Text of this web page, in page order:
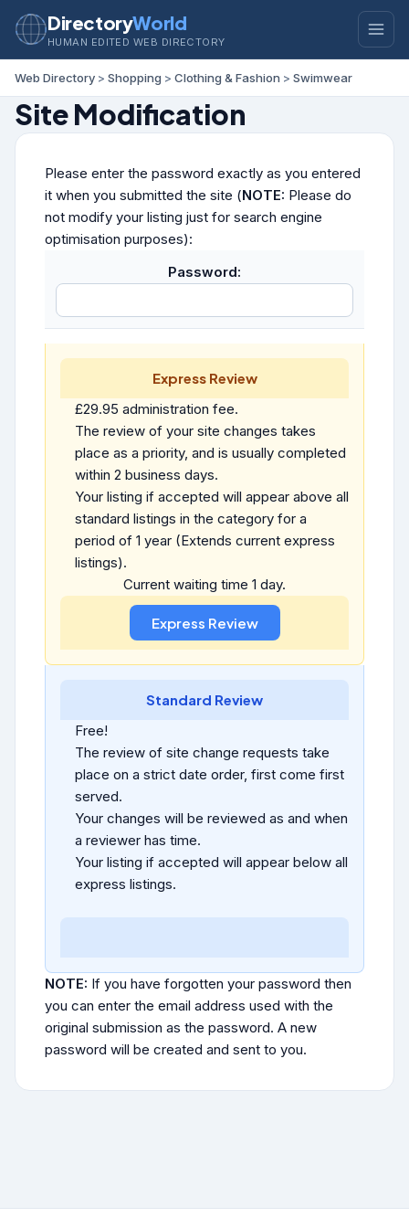
DirectoryWorld
HUMAN EDITED WEB DIRECTORY
Web Directory > Shopping > Clothing & Fashion > Swimwear
Site Modification
Please enter the password exactly as you entered
it when you submitted the site (NOTE: Please do
not modify your listing just for search engine
optimisation purposes):
Password:
Express Review
£29.95 administration fee.
The review of your site changes takes
place as a priority, and is usually completed
within 2 business days.
Your listing if accepted will appear above all
standard listings in the category for a
period of 1 year (Extends current express
listings).
Current waiting time 1 day.
Standard Review
Free!
The review of site change requests take
place on a strict date order, first come first
served.
Your changes will be reviewed as and when
a reviewer has time.
Your listing if accepted will appear below all
express listings.
NOTE: If you have forgotten your password then
you can enter the email address used with the
original submission as the password. A new
password will be created and sent to you.